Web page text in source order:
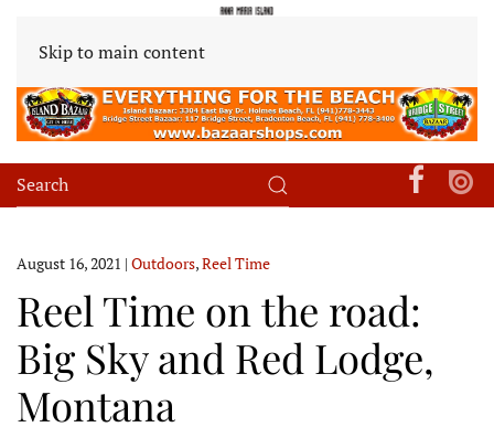
Skip to main content
August 16, 2021 | Outdoors,Reel Time
Reel Time on the road:
Big Sky and Red Lodge,
Montana